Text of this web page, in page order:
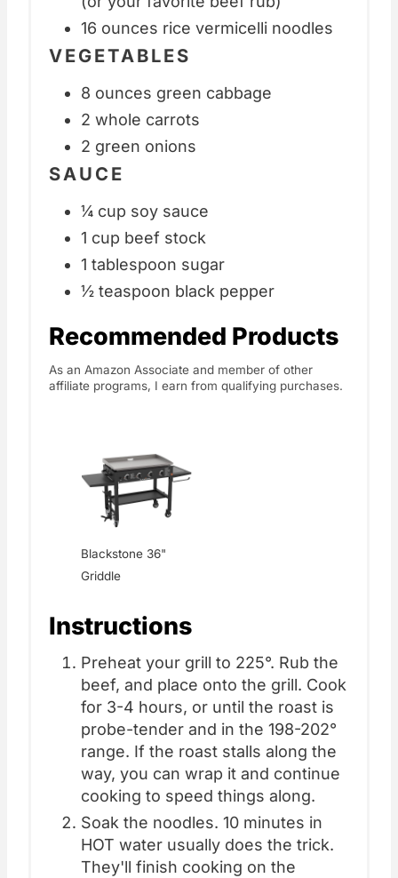
16 ounces rice vermicelli noodles
VEGETABLES
8 ounces green cabbage
2 whole carrots
2 green onions
SAUCE
¼ cup soy sauce
1 cup beef stock
1 tablespoon sugar
½ teaspoon black pepper
Recommended Products
As an Amazon Associate and member of other
affiliate programs, I earn from qualifying purchases.
Blackstone 36"
Griddle
Instructions
Preheat your grill to 225°. Rub the
beef, and place onto the grill. Cook
for 3-4 hours, or until the roast is
probe-tender and in the 198-202°
range. If the roast stalls along the
way, you can wrap it and continue
cooking to speed things along.
Soak the noodles. 10 minutes in
HOT water usually does the trick.
They'll finish cooking on the